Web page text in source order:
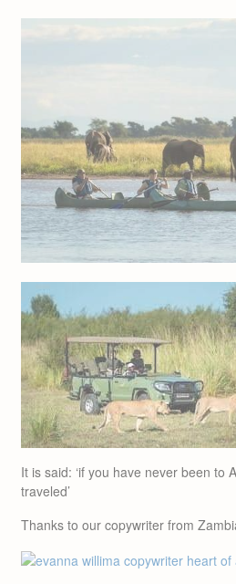
It is said: ‘if you have never been to
traveled’
Thanks to our copywriter from